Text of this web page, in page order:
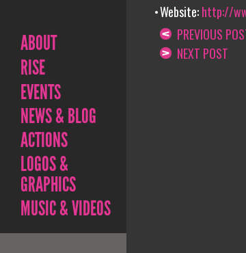
ABOUT
RISE
EVENTS
NEWS & BLOG
ACTIONS
LOGOS &
GRAPHICS
MUSIC & VIDEOS
Website:http://
PREVIOUS
NEXT POST